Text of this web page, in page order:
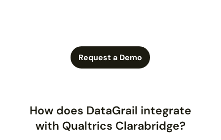
Request a Demo
How does DataGrail integrate
with Qualtrics Clarabridge?